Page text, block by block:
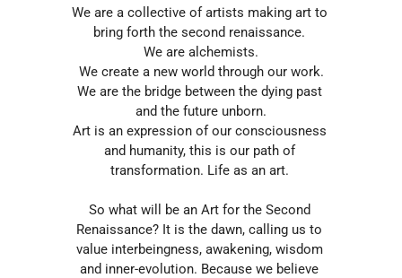
We are a collective of artists making art to
bring forth the second renaissance.
We are alchemists.
We create a new world through our work.
We are the bridge between the dying past
and the future unborn.
Art is an expression of our consciousness
and humanity, this is our path of
transformation. Life as an art.
So what will be an Art for the Second
Renaissance? It is the dawn, calling us to
value interbeingness, awakening, wisdom
and inner-evolution. Because we believe